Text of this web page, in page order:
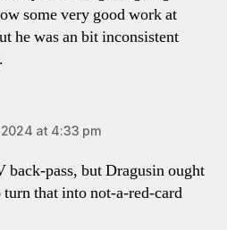
some very good work at
he was an bit inconsistent
at 4:33 pm
pass, but Dragusin ought
that into not-a-red-card